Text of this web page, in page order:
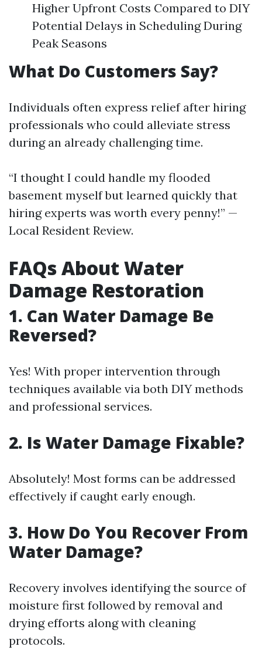
Higher Upfront Costs Compared to DIY
Potential Delays in Scheduling During
Peak Seasons
What Do Customers Say?
Individuals often express relief after hiring
professionals who could alleviate stress
during an already challenging time.
“I thought I could handle my flooded
basement myself but learned quickly that
hiring experts was worth every penny!” —
Local Resident Review.
FAQs About Water
Damage Restoration
1. Can Water Damage Be
Reversed?
Yes! With proper intervention through
techniques available via both DIY methods
and professional services.
2. Is Water Damage Fixable?
Absolutely! Most forms can be addressed
effectively if caught early enough.
3. How Do You Recover From
Water Damage?
Recovery involves identifying the source of
moisture first followed by removal and
drying efforts along with cleaning
protocols.